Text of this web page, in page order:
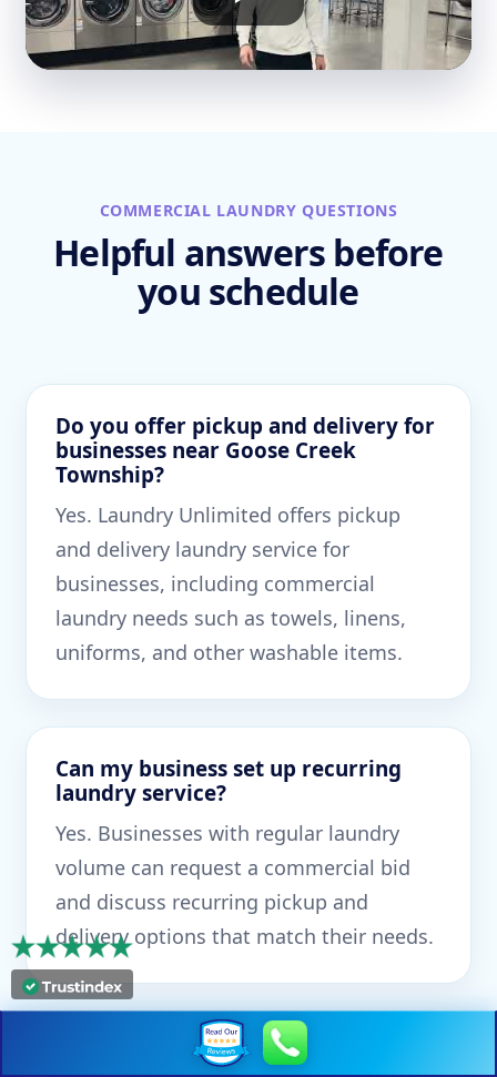
COMMERCIAL LAUNDRY QUESTIONS
Helpful answers before
you schedule
Do you offer pickup and delivery for
businesses near Goose Creek
Township?
Yes. Laundry Unlimited offers pickup
and delivery laundry service for
businesses, including commercial
laundry needs such as towels, linens,
uniforms, and other washable items.
Can my business set up recurring
laundry service?
Yes. Businesses with regular laundry
volume can request a commercial bid
and discuss recurring pickup and
delivery options that match their needs.
What types of commercial laundry